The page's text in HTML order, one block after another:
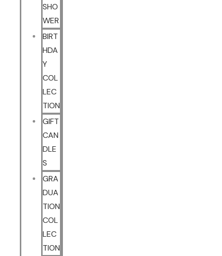
SHO
WER
BIRT
HDA
Y
COL
LEC
TION
GIFT
CAN
DLE
S
GRA
DUA
TION
COL
LEC
TION